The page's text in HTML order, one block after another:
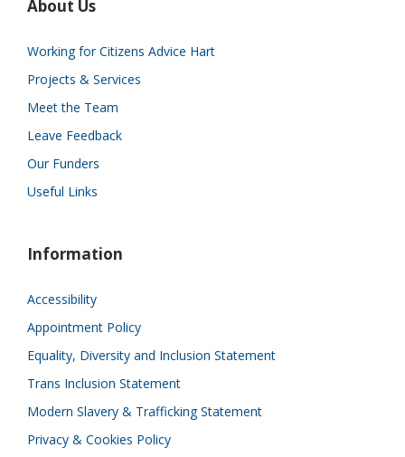
About Us
Working for Citizens Advice Hart
Projects & Services
Meet the Team
Leave Feedback
Our Funders
Useful Links
Information
Accessibility
Appointment Policy
Equality, Diversity and Inclusion Statement
Trans Inclusion Statement
Modern Slavery & Trafficking Statement
Privacy & Cookies Policy